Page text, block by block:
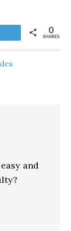
SHARES
0
and